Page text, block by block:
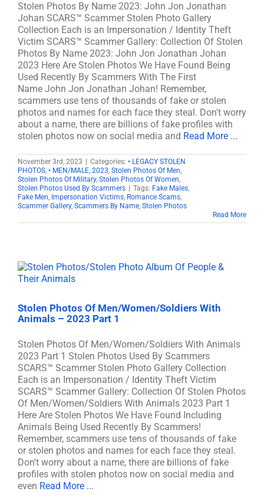
Stolen Photos By Name 2023: John Jon Jonathan
Johan SCARS™ Scammer Stolen Photo Gallery
Collection Each is an Impersonation / Identity Theft
Victim SCARS™ Scammer Gallery: Collection Of Stolen
Photos By Name 2023: John Jon Jonathan Johan
2023 Here Are Stolen Photos We Have Found Being
Used Recently By Scammers With The First
Name John Jon Jonathan Johan! Remember,
scammers use tens of thousands of fake or stolen
photos and names for each face they steal. Don't worry
about a name, there are billions of fake profiles with
stolen photos now on social media and Read More ...
November 3rd, 2023 Categories: • LEGACY STOLEN
PHOTOS, • MEN/MALE, 2023, Stolen Photos Of Men,
Stolen Photos Of Military, Stolen Photos Of Women,
Stolen Photos Used By Scammers
Tags: Fake Males,
Fake Men, Impersonation Victims, Romance Scams,
Scammer Gallery, Scammers By Name, Stolen Photos
Read More
Stolen Photos Of Men/Women/Soldiers With
Animals – 2023 Part 1
Stolen Photos Of Men/Women/Soldiers With Animals
2023 Part 1 Stolen Photos Used By Scammers
SCARS™ Scammer Stolen Photo Gallery Collection
Each is an Impersonation / Identity Theft Victim
SCARS™ Scammer Gallery: Collection Of Stolen Photos
Of Men/Women/Soldiers With Animals 2023 Part 1
Here Are Stolen Photos We Have Found Including
Animals Being Used Recently By Scammers!
Remember, scammers use tens of thousands of fake
or stolen photos and names for each face they steal.
Don't worry about a name, there are billions of fake
profiles with stolen photos now on social media and
even Read More ...